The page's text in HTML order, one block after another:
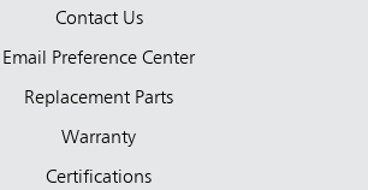
Contact Us
Email Preference Center
Replacement Parts
Warranty
Certifications